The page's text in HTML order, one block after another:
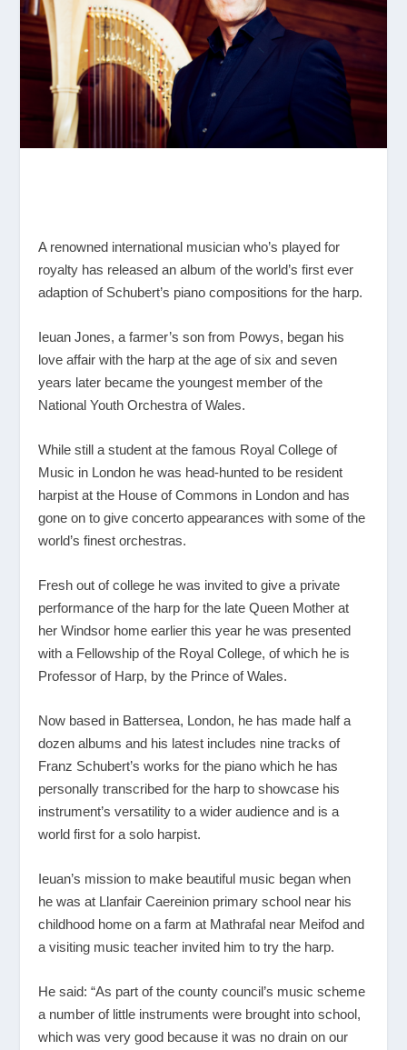
A renowned international musician who’s played for
royalty has released an album of the world’s first ever
adaption of Schubert’s piano compositions for the harp.
Ieuan Jones, a farmer’s son from Powys, began his
love affair with the harp at the age of six and seven
years later became the youngest member of the
National Youth Orchestra of Wales.
While still a student at the famous Royal College of
Music in London he was head-hunted to be resident
harpist at the House of Commons in London and has
gone on to give concerto appearances with some of the
world’s finest orchestras.
Fresh out of college he was invited to give a private
performance of the harp for the late Queen Mother at
her Windsor home earlier this year he was presented
with a Fellowship of the Royal College, of which he is
Professor of Harp, by the Prince of Wales.
Now based in Battersea, London, he has made half a
dozen albums and his latest includes nine tracks of
Franz Schubert’s works for the piano which he has
personally transcribed for the harp to showcase his
instrument’s versatility to a wider audience and is a
world first for a solo harpist.
Ieuan’s mission to make beautiful music began when
he was at Llanfair Caereinion primary school near his
childhood home on a farm at Mathrafal near Meifod and
a visiting music teacher invited him to try the harp.
He said: “As part of the county council’s music scheme
a number of little instruments were brought into school,
which was very good because it was no drain on our